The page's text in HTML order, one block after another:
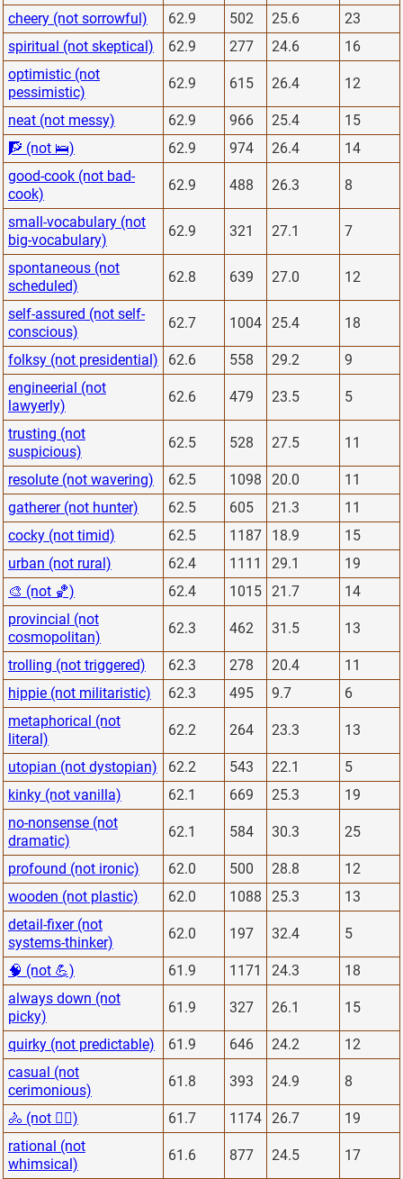
cheery (not sorrowful)
62.9 502 25.6
23
spiritual (not skeptical)
62.9 277 24.6
16
optimistic (not
pessimistic)
62.9 615 26.4 12
neat (not messy) 62.9 966 25.4
15
🧗 (not 🛌)
62.9 974 26.4
14
good-cook (not bad-
cook)
62.9 488 26.3 8
small-vocabulary (not
big-vocabulary)
62.9 321 27.1 7
spontaneous (not
scheduled)
62.8 639 27.0 12
self-assured (not self-
conscious)
62.7 1004 25.4 18
folksy (not presidential) 62.6 558 29.2
9
engineerial (not
lawyerly)
62.6 479 23.5 5
trusting (not
suspicious)
62.5 528 27.5 11
resolute (not wavering) 62.5 1098 20.0
11
gatherer (not hunter)
62.5 605 21.3
11
cocky (not timid)
62.5 1187 18.9
15
urban (not rural)
62.4 1111 29.1
19
🎨 (not 🏀)
62.4 1015 21.7
14
provincial (not
cosmopolitan)
62.3 462 31.5 13
trolling (not triggered) 62.3 278 20.4
11
hippie (not militaristic)
62.3 495 9.7
6
metaphorical (not
literal)
62.2 264 23.3 13
utopian (not dystopian) 62.2 543 22.1
5
kinky (not vanilla)
62.1 669 25.3
19
no-nonsense (not
dramatic)
62.1 584 30.3 25
profound (not ironic) 62.0 500 28.8
12
wooden (not plastic)
62.0 1088 25.3
13
detail-fixer (not
systems-thinker)
62.0 197 32.4 5
🧠 (not 💪) 61.9 1171 24.3
18
always down (not
picky)
61.9 327 26.1 15
quirky (not predictable) 61.9 646 24.2
12
casual (not
cerimonious)
61.8 393 24.9 8
🚴 (not 🏋️‍♂️) 61.7 1174 26.7
19
rational (not
whimsical)
61.6 877 24.5 17